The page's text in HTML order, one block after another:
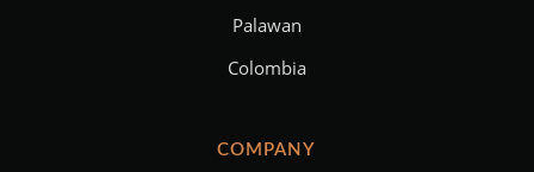
Palawan
Colombia
COMPANY